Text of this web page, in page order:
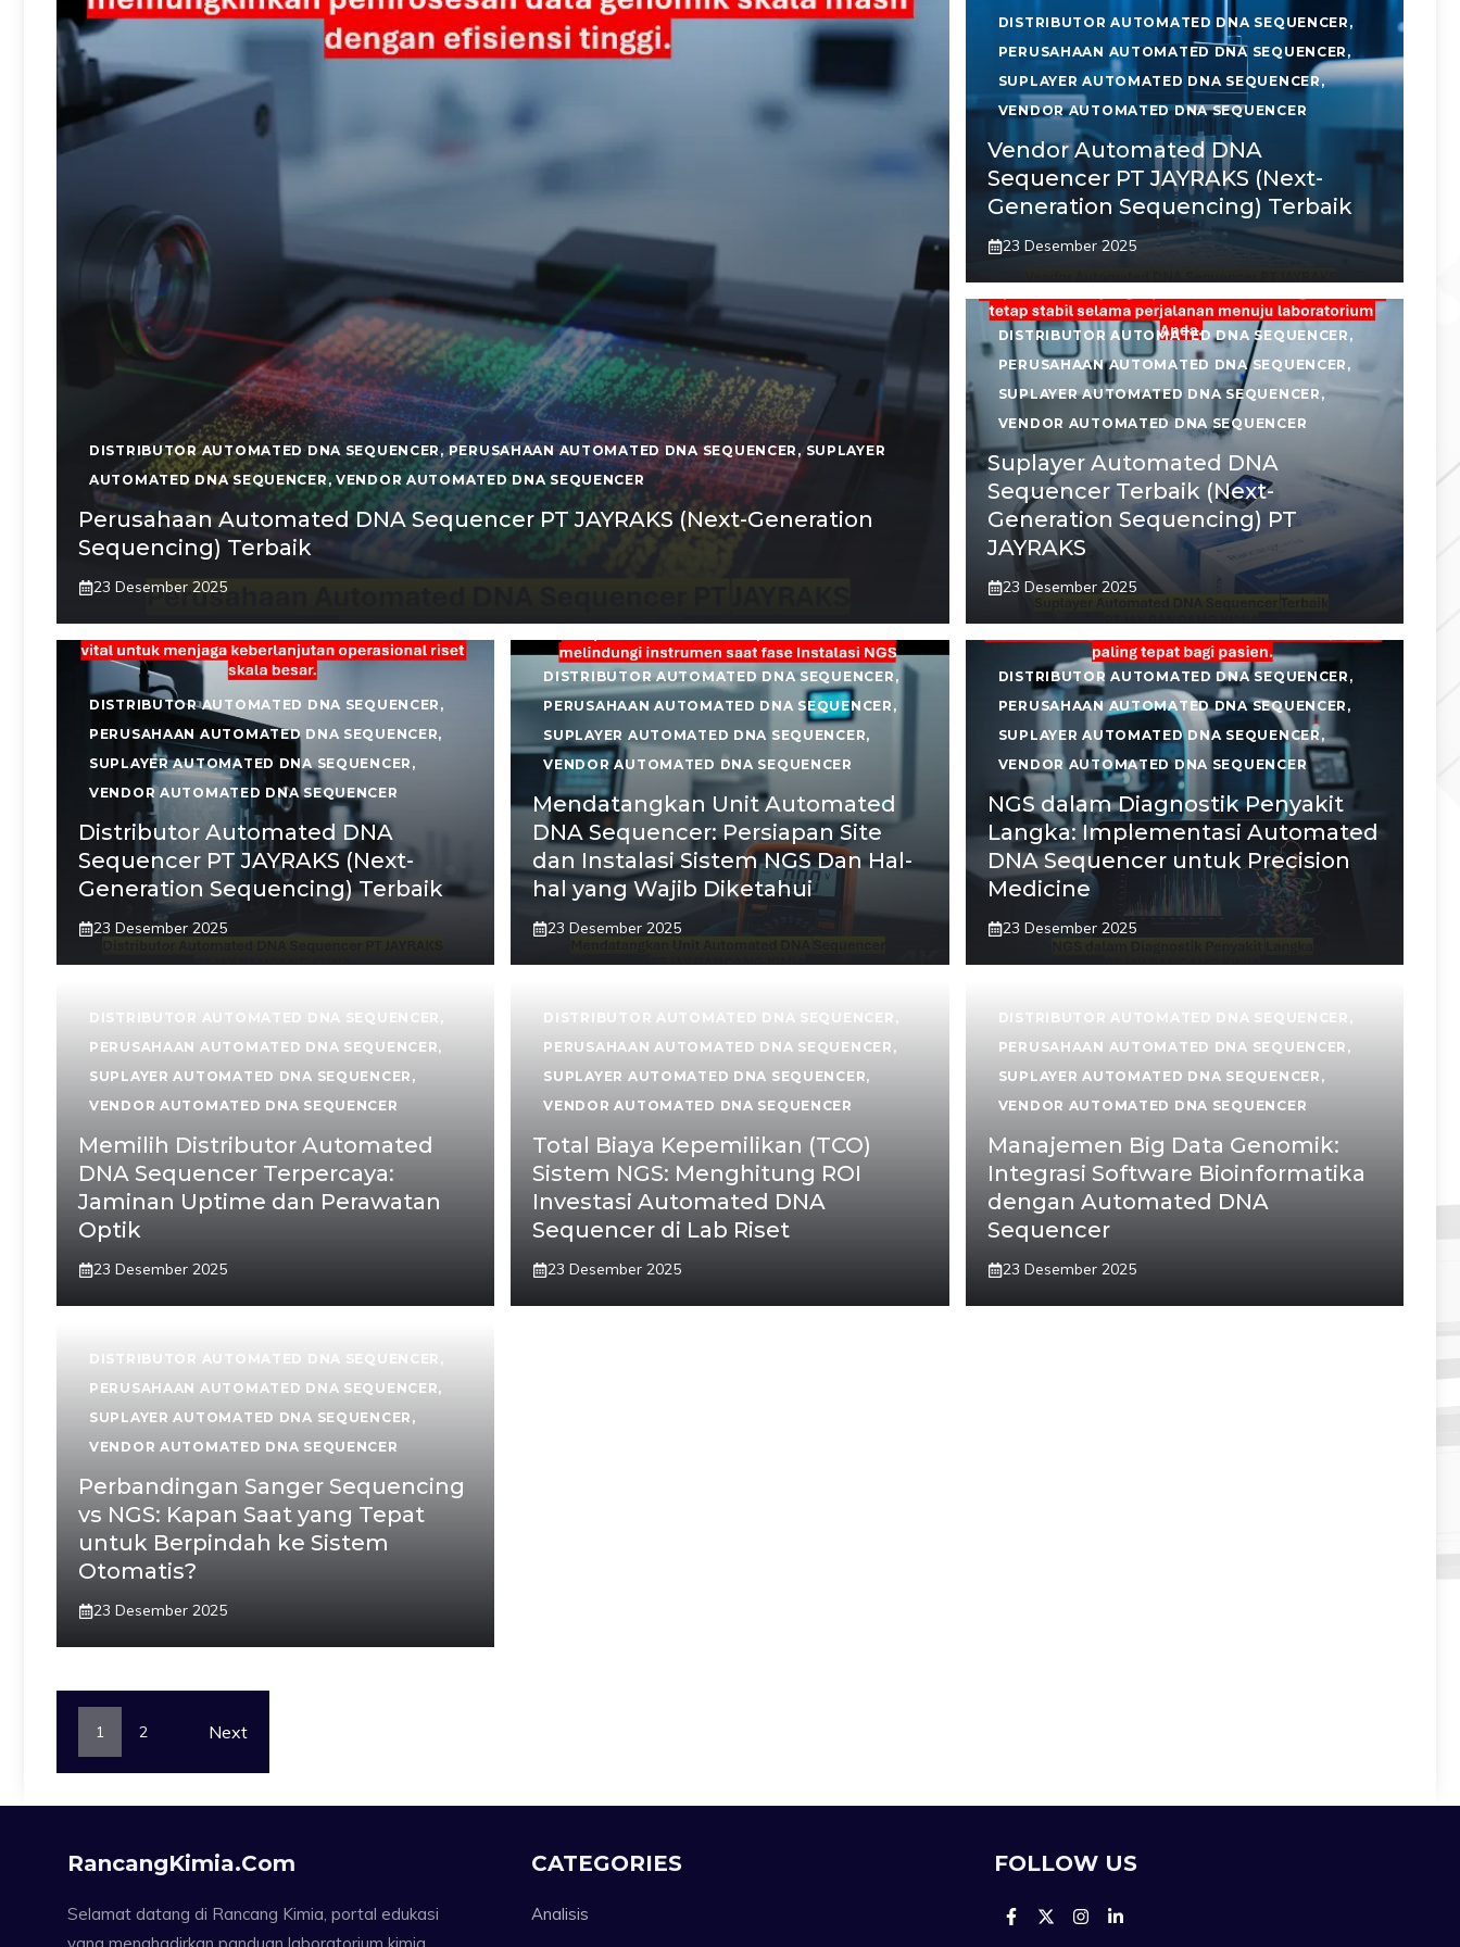
DISTRIBUTOR AUTOMATED DNA SEQUENCER,PERUSAHAAN AUTOMATED DNA SEQUENCER ,SUPLAYER
AUTOMATED DNA SEQUENCER,VENDOR AUTOMATED DNA SEQUENCER
Perusahaan Automated DNA Sequencer PT JAYRAKS (Next-Generation
Sequencing) Terbaik
23 Desember 2025
DISTRIBUTOR AUTOMATED DNA SEQUENCER ,
PERUSAHAAN AUTOMATED DNA SEQUENCER ,
SUPLAYER AUTOMATED DNA SEQUENCER,
VENDOR AUTOMATED DNA SEQUENCER
Vendor Automated DNA
Sequencer PT JAYRAKS (Next-
Generation Sequencing) Terbaik
23 Desember 2025
DISTRIBUTOR AUTOMATED DNA SEQUENCER ,
PERUSAHAAN AUTOMATED DNA SEQUENCER ,
SUPLAYER AUTOMATED DNA SEQUENCER ,
VENDOR AUTOMATED DNA SEQUENCER
Suplayer Automated DNA
Sequencer Terbaik (Next-
Generation Sequencing) PT
JAYRAKS
23 Desember 2025
DISTRIBUTOR AUTOMATED DNA SEQUENCER ,
PERUSAHAAN AUTOMATED DNA SEQUENCER,
SUPLAYER AUTOMATED DNA SEQUENCER ,
VENDOR AUTOMATED DNA SEQUENCER
Distributor Automated DNA
Sequencer PT JAYRAKS (Next-
Generation Sequencing) Terbaik
23 Desember 2025
DISTRIBUTOR AUTOMATED DNA SEQUENCER ,
PERUSAHAAN AUTOMATED DNA SEQUENCER ,
SUPLAYER AUTOMATED DNA SEQUENCER,
VENDOR AUTOMATED DNA SEQUENCER
Mendatangkan Unit Automated
DNA Sequencer: Persiapan Site
dan Instalasi Sistem NGS Dan Hal-
hal yang Wajib Diketahui
23 Desember 2025
DISTRIBUTOR AUTOMATED DNA SEQUENCER ,
PERUSAHAAN AUTOMATED DNA SEQUENCER ,
SUPLAYER AUTOMATED DNA SEQUENCER,
VENDOR AUTOMATED DNA SEQUENCER
NGS dalam Diagnostik Penyakit
Langka: Implementasi Automated
DNA Sequencer untuk Precision
Medicine
23 Desember 2025
DISTRIBUTOR AUTOMATED DNA SEQUENCER ,
PERUSAHAAN AUTOMATED DNA SEQUENCER,
SUPLAYER AUTOMATED DNA SEQUENCER ,
VENDOR AUTOMATED DNA SEQUENCER
Memilih Distributor Automated
DNA Sequencer Terpercaya:
Jaminan Uptime dan Perawatan
Optik
23 Desember 2025
DISTRIBUTOR AUTOMATED DNA SEQUENCER ,
PERUSAHAAN AUTOMATED DNA SEQUENCER ,
SUPLAYER AUTOMATED DNA SEQUENCER,
VENDOR AUTOMATED DNA SEQUENCER
Total Biaya Kepemilikan (TCO)
Sistem NGS: Menghitung ROI
Investasi Automated DNA
Sequencer di Lab Riset
23 Desember 2025
DISTRIBUTOR AUTOMATED DNA SEQUENCER ,
PERUSAHAAN AUTOMATED DNA SEQUENCER ,
SUPLAYER AUTOMATED DNA SEQUENCER ,
VENDOR AUTOMATED DNA SEQUENCER
Manajemen Big Data Genomik:
Integrasi Software Bioinformatika
dengan Automated DNA
Sequencer
23 Desember 2025
DISTRIBUTOR AUTOMATED DNA SEQUENCER ,
PERUSAHAAN AUTOMATED DNA SEQUENCER,
SUPLAYER AUTOMATED DNA SEQUENCER ,
VENDOR AUTOMATED DNA SEQUENCER
Perbandingan Sanger Sequencing
vs NGS: Kapan Saat yang Tepat
untuk Berpindah ke Sistem
Otomatis?
23 Desember 2025
1 2 Next
RancangKimia.com
Selamat datang di Rancang Kimia, portal edukasi
CATEGORIES
Analisis
FOLLOW US